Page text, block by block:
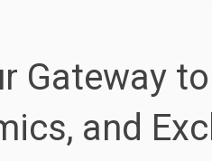
Gateway
and